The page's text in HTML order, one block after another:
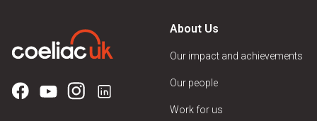
About Us
Our impact and achievements
Our people
Work for us